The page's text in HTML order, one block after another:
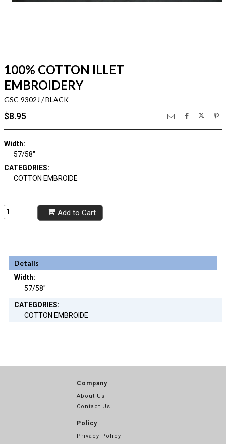
100% COTTON ILLET
EMBROIDERY
GSC-9302J / BLACK
$8.95
Width:
57/58"
CATEGORIES:
COTTON EMBROIDE
Add to Cart
Details
Width:
57/58"
CATEGORIES:
COTTON EMBROIDE
Company
About Us
Contact Us
Policy
Privacy Policy